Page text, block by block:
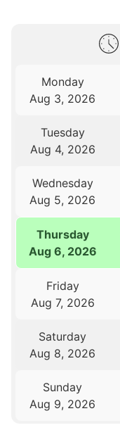
Monday
Aug 3, 2026
Tuesday
Aug 4, 2026
Wednesday
Aug 5, 2026
Thursday
Aug 6, 2026
Friday
Aug 7, 2026
Saturday
Aug 8, 2026
Sunday
Aug 9, 2026